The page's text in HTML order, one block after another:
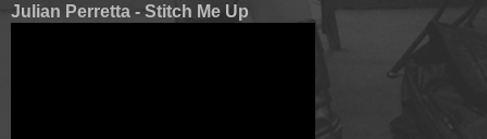
Julian Perretta - Stitch Me Up